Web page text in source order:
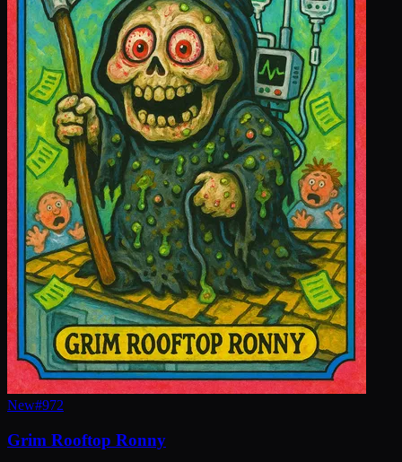
New#972
Grim Rooftop Ronny